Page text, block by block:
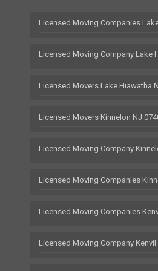
Licensed Moving Companies
Licensed Moving Company Lake
Licensed Movers Lake Hiawatha
Licensed Movers Kinnelon NJ
Licensed Moving Company
Licensed Moving Companies
Licensed Moving Companies
Licensed Moving Company Kenvil